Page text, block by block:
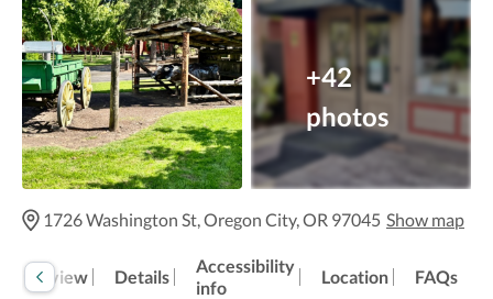
+42
photos
1726 Washington St, Oregon City, OR 97045 Show map
Overview Details
Accessibility
info
Location FAQs